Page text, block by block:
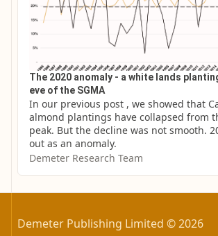
The 2020 anomaly - a white lands
eve of the SGMA
In our previous post , we showed that
almond plantings have collapsed from
peak. But the decline was not smooth.
out as an anomaly.
Demeter Research Team
Demeter Publishing Limited © 2026